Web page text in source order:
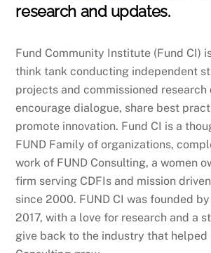
research and updates.
Fund Community Institute (Fund CI)
think tank conducting independent
projects and commissioned research
encourage dialogue, share best
promote innovation. Fund CI is a
FUND Family of organizations,
work of FUND Consulting, a women
firm serving CDFIs and mission
since 2000. FUND CI was founded by
2017, with a love for research and a
give back to the industry that helped